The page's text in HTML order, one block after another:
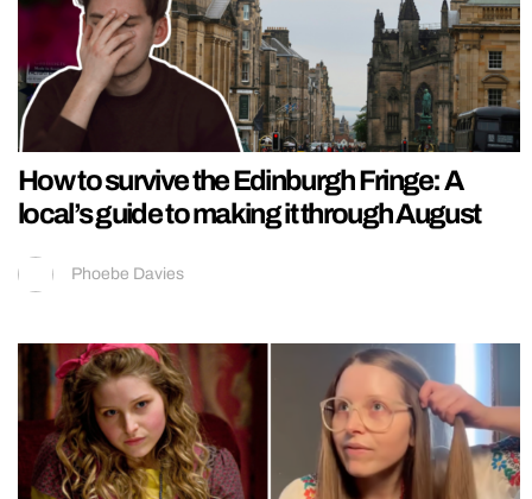
How to survive the Edinburgh Fringe: A
local’s guide to making it through August
Phoebe Davies